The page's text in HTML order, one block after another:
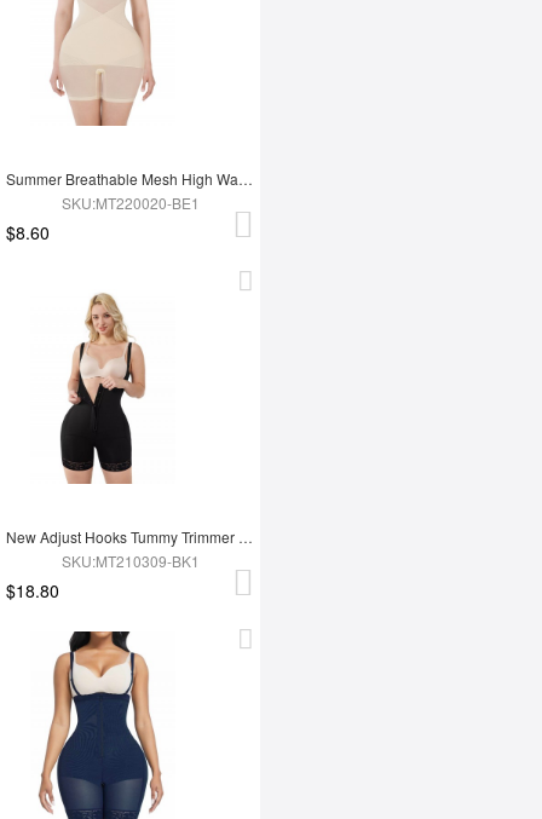
Summer Breathable Mesh High Waist Tummy Control Full Body Shapewear
SKU:MT220020-BE1
$8.60
New Adjust Hooks Tummy Trimmer Full Body Shapewear
SKU:MT210309-BK1
$18.80